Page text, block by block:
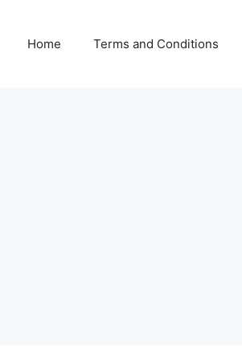
Home Terms and Conditions